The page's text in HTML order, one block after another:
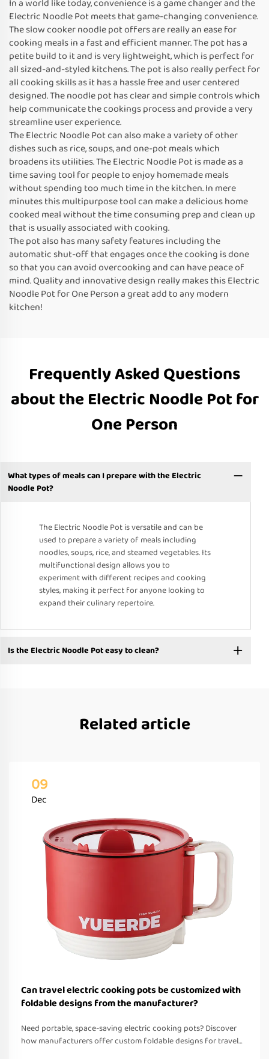
In a world like today, convenience is a game changer and the
Electric Noodle Pot meets that game-changing convenience.
The slow cooker noodle pot offers are really an ease for
cooking meals in a fast and efficient manner. The pot has a
petite build to it and is very lightweight, which is perfect for
all sized-and-styled kitchens. The pot is also really perfect for
all cooking skills as it has a hassle free and user centered
designed. The noodle pot has clear and simple controls which
help communicate the cookings process and provide a very
streamline user experience.
The Electric Noodle Pot can also make a variety of other
dishes such as rice, soups, and one-pot meals which
broadens its utilities. The Electric Noodle Pot is made as a
time saving tool for people to enjoy homemade meals
without spending too much time in the kitchen. In mere
minutes this multipurpose tool can make a delicious home
cooked meal without the time consuming prep and clean up
that is usually associated with cooking.
The pot also has many safety features including the
automatic shut-off that engages once the cooking is done
so that you can avoid overcooking and can have peace of
mind. Quality and innovative design really makes this Electric
Noodle Pot for One Person a great add to any modern
kitchen!
Frequently Asked Questions
about the Electric Noodle Pot for
One Person
What types of meals can I prepare with the Electric
Noodle Pot?
The Electric Noodle Pot is versatile and can be
used to prepare a variety of meals including
noodles, soups, rice, and steamed vegetables. Its
multifunctional design allows you to
experiment with different recipes and cooking
styles, making it perfect for anyone looking to
expand their culinary repertoire.
Is the Electric Noodle Pot easy to clean?
Related article
09
Dec
Can travel electric cooking pots be customized with
foldable designs from the manufacturer?
Need portable, space-saving electric cooking pots? Discover
how manufacturers offer custom foldable designs for travel—